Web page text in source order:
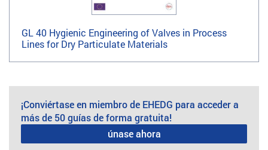
GL 40 Hygienic Engineering of Valves in Process
Lines for Dry Particulate Materials
¡Conviértase en miembro de EHEDG para acceder a
más de 50 guías de forma gratuita!
únase ahora